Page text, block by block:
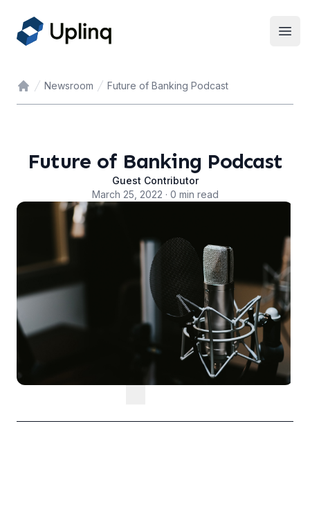
Home
Newsroom Future of Banking Podcast
Future of Banking Podcast
Guest Contributor
March 25, 2022 · 0 min read